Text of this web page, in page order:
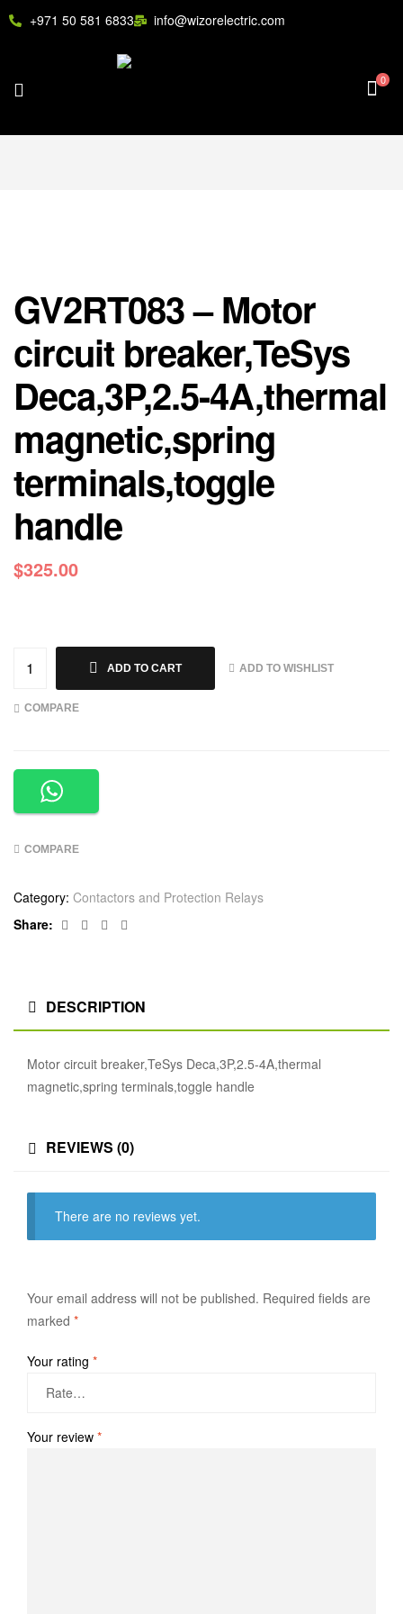
+971 50 581 6833 info@wizorelectric.com
0
GV2RT083 – Motor
circuit breaker,TeSys
Deca,3P,2.5-4A,thermal
magnetic,spring
terminals,toggle
handle
$325.00
ADD TO CART ADD TO WISHLIST
COMPARE
COMPARE
Category: Contactors and Protection Relays
Share:
Facebook
TwitterLinkedin
DESCRIPTION
Motor circuit breaker,TeSys Deca,3P,2.5-4A,thermal
magnetic,spring terminals,toggle handle
REVIEWS (0)
There are no reviews yet.
Your email address will not be published. Required fields are
marked *
Your rating *
Your review *